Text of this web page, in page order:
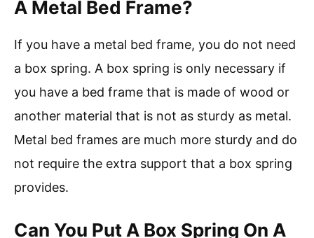
A Metal Bed Frame?
If you have a metal bed frame, you do not need
a box spring. A box spring is only necessary if
you have a bed frame that is made of wood or
another material that is not as sturdy as metal.
Metal bed frames are much more sturdy and do
not require the extra support that a box spring
provides.
Can You Put A Box Spring On A